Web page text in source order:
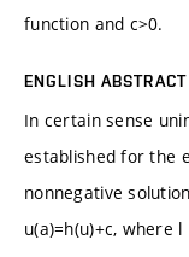
function and c>0.
ENGLISH ABSTRACT
In certain sense
established for the
nonnegative
u(a)=h(u)+c, where